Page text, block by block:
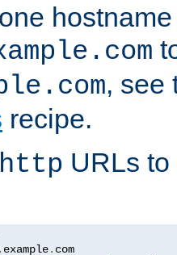
, see
recipe.
http URLs to
example. com